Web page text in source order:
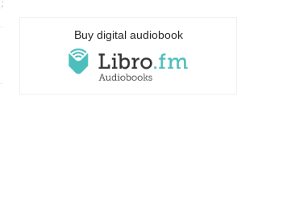
Buy digital audiobook